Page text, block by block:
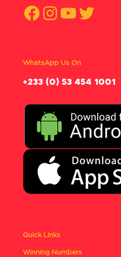
Facebook
WhatsApp Us On
‪+233 (0) 53 454 1001
Quick Links
Winning Numbers